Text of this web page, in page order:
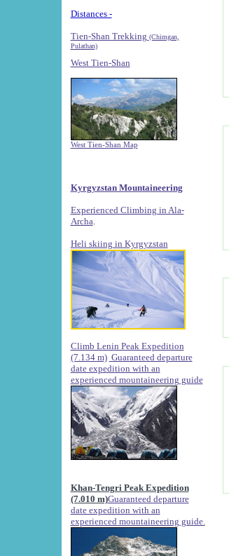
Distances -
Tien-Shan Trekking (Chimgan,
Pulathan)
West Tien-Shan
West Tien-Shan Map
Kyrgyzstan Mountaineering
Experienced Climbing in Ala-
Archa
Heli skiing in Kyrgyzstan
Climb Lenin Peak Expedition
(7.134 m) Guaranteed departure
date expedition with an
experienced mountaineering guide
Khan-Tengri Peak Expedition
(7.010 m)Guaranteed departure
date expedition with an
experienced mountaineering guide.